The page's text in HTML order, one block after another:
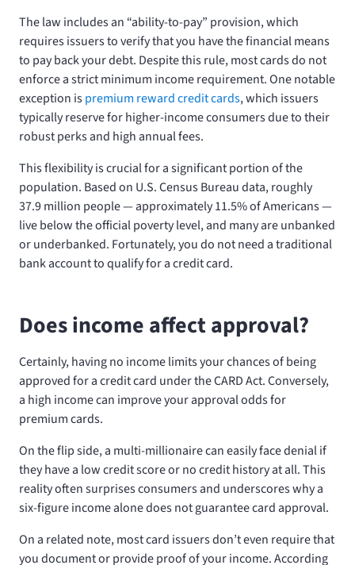
The law includes an “ability-to-pay” provision, which
requires issuers to verify that you have the financial means
to pay back your debt. Despite this rule, most cards do not
enforce a strict minimum income requirement. One notable
exception ispremium reward credit cards, which issuers
typically reserve for higher-income consumers due to their
robust perks and high annual fees.
This flexibility is crucial for a significant portion of the
population. Based on U.S. Census Bureau data, roughly
37.9 million people — approximately 11.5% of Americans —
live below the official poverty level, and many are unbanked
or underbanked. Fortunately, you do not need a traditional
bank account to qualify for a credit card.
Does income affect approval?
Certainly, having no income limits your chances of being
approved for a credit card under the CARD Act. Conversely,
a high income can improve your approval odds for
premium cards.
On the flip side, a multi-millionaire can easily face denial if
they have a low credit score or no credit history at all. This
reality often surprises consumers and underscores why a
six-figure income alone does not guarantee card approval.
On a related note, most card issuers don’t even require that
you document or provide proof of your income. According